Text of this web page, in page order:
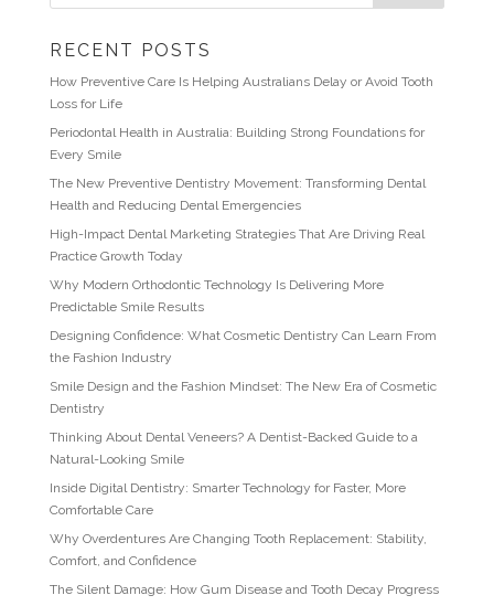
RECENT POSTS
How Preventive Care Is Helping Australians Delay or Avoid Tooth
Loss for Life
Periodontal Health in Australia: Building Strong Foundations for
Every Smile
The New Preventive Dentistry Movement: Transforming Dental
Health and Reducing Dental Emergencies
High-Impact Dental Marketing Strategies That Are Driving Real
Practice Growth Today
Why Modern Orthodontic Technology Is Delivering More
Predictable Smile Results
Designing Confidence: What Cosmetic Dentistry Can Learn From
the Fashion Industry
Smile Design and the Fashion Mindset: The New Era of Cosmetic
Dentistry
Thinking About Dental Veneers? A Dentist-Backed Guide to a
Natural-Looking Smile
Inside Digital Dentistry: Smarter Technology for Faster, More
Comfortable Care
Why Overdentures Are Changing Tooth Replacement: Stability,
Comfort, and Confidence
The Silent Damage: How Gum Disease and Tooth Decay Progress